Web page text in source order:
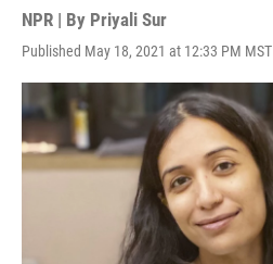
NPR | By Priyali Sur
Published May 18, 2021 at 12:33 PM MST